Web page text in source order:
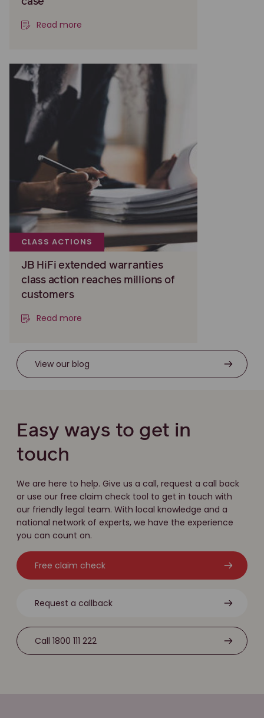
Read more
CLASS ACTIONS
JB HiFi extended warranties
class action reaches millions of
customers
Read more
View our blog
Easy ways to get in
touch
We are here to help. Give us a call, request a call back
or use our free claim check tool to get in touch with
our friendly legal team. With local knowledge and a
national network of experts, we have the experience
you can count on.
Free claim check
Request a callback
Call 1800 111 222